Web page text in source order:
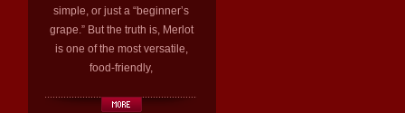
simple, or just a “beginner’s
grape.” But the truth is, Merlot
is one of the most versatile,
food-friendly,